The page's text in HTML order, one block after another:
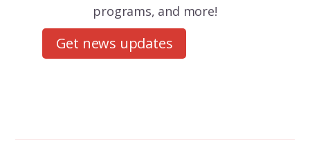
programs, and more!
Get news updates